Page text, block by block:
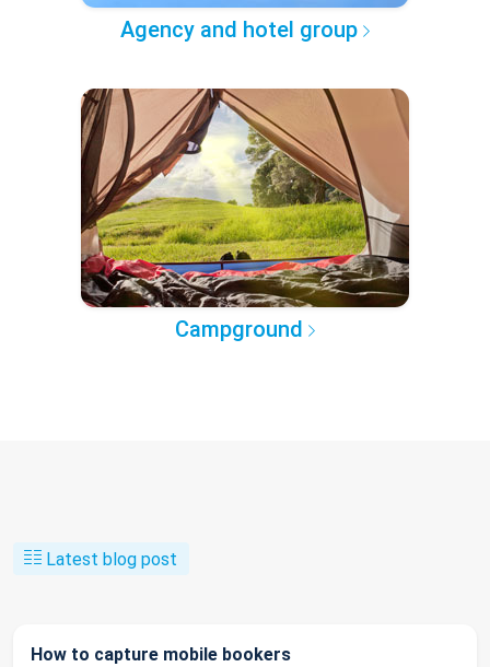
Agency and hotel group
Campground
Latest blog post
How to capture mobile bookers